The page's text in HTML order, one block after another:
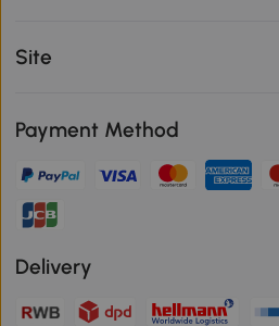
Site
Payment Method
Delivery